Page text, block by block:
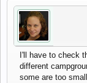
I'll have to check
different
some are too